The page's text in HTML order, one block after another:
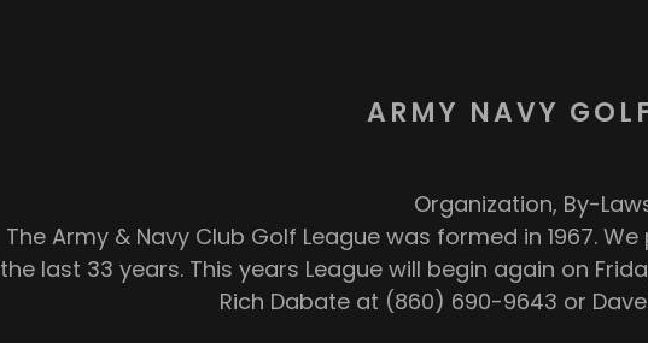
ARMY NAVY
Organization, By-
The Army & Navy Club Golf League was formed in 1967.
the last 33 years. This years League will begin again on
Rich Dabate at (860) 690-9643 or